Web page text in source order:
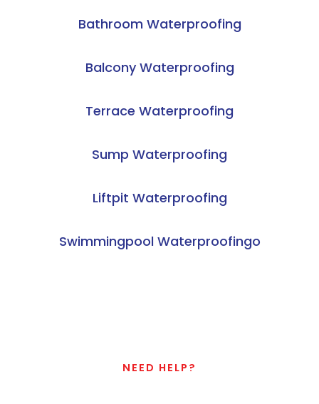
Bathroom Waterproofing
Balcony Waterproofing
Terrace Waterproofing
Sump Waterproofing
Liftpit Waterproofing
Swimmingpool Waterproofingo
NEED HELP?